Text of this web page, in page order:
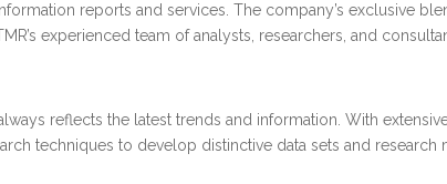
reports and services. The company’s exclusive
experienced team of analysts, researchers, and
reflects the latest trends and information. With
techniques to develop distinctive data sets and research